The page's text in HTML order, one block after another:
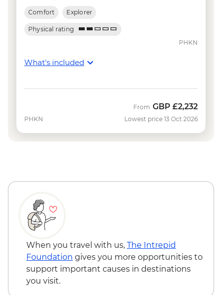
Comfort Explorer
Physical rating
PHKN
What's included
PHKN
From GBP £2,232
Lowest price 13 Oct 2026
When you travel with us, The Intrepid
Foundation gives you more opportunities to
support important causes in destinations
you visit.